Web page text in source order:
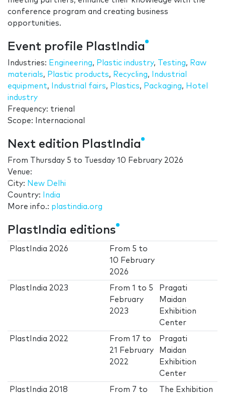
conference program and creating business
opportunities.
Event profile PlastIndia
Industries: Engineering, Plastic industry, Testing, Raw
materials, Plastic products, Recycling,
Industrial
equipment, Industrial fairs, Plastics, Packaging, Hotel
industry
Frequency: trienal
Scope: Internacional
Next edition PlastIndia
From Thursday 5 to
Tuesday 10 February 2026
Venue:
City: New Delhi
Country:
India
More info.: plastindia.org
PlastIndia editions
PlastIndia 2026 From 5 to
10 February
2026
PlastIndia 2023 From1 to 5
February
2023
Pragati
Maidan
Exhibition
Center
PlastIndia 2022 From17 to
21 February
2022
Pragati
Maidan
Exhibition
Center
PlastIndia 2018 From 7 to
The Exhibition